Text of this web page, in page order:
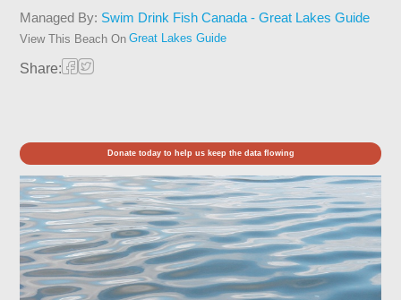
Managed By: Swim Drink Fish Canada - Great Lakes Guide
View This Beach On Great Lakes Guide
Share:
Donate today to help us keep the data flowing